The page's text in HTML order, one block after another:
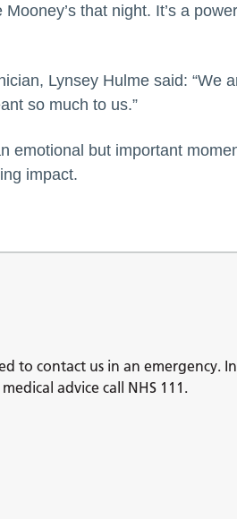
that night. It’s a
Lynsey Hulme said: “We
so much to us.”
emotional but important
impact.
to contact us in an emergency.
advice call NHS 111.